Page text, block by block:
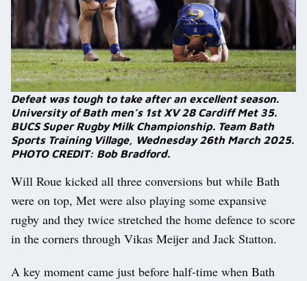
Defeat was tough to take after an excellent season.
University of Bath men’s 1st XV 28 Cardiff Met 35.
BUCS Super Rugby Milk Championship. Team Bath
Sports Training Village, Wednesday 26th March 2025.
PHOTO CREDIT: Bob Bradford.
Will Roue kicked all three conversions but while Bath
were on top, Met were also playing some expansive
rugby and they twice stretched the home defence to score
in the corners through Vikas Meijer and Jack Statton.
A key moment came just before half-time when Bath